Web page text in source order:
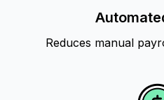
Reduces manual